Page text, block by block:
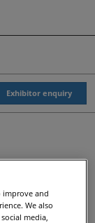
Exhibitor enquiry
improve and
We also
media,